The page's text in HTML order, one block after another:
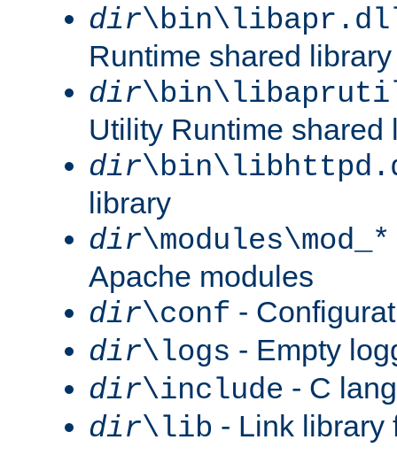
dir
Runtime shared library
dir
Utility Runtime shared
dir
library
dir
Apache modules
dir\conf -
dir\logs - Empty
dir\include - C
dir\lib - Link library